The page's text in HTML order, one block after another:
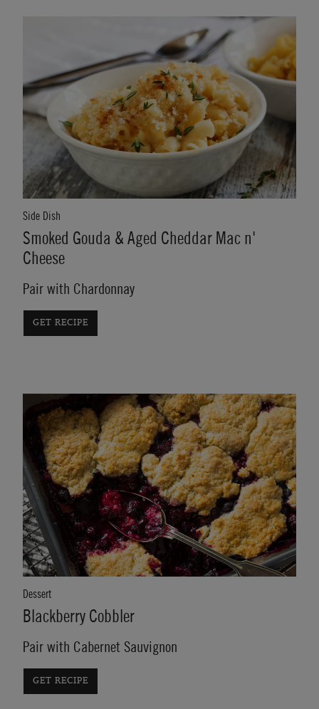
Side Dish
Smoked Gouda & Aged Cheddar Mac n'
Cheese
Pair with Chardonnay
GET RECIPE
Dessert
Blackberry Cobbler
Pair with Cabernet Sauvignon
GET RECIPE